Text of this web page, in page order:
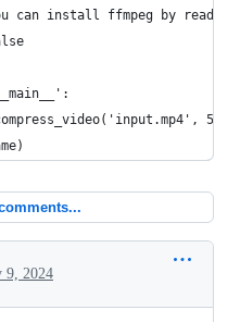
can install ffmpeg by
50 *
9, 2024